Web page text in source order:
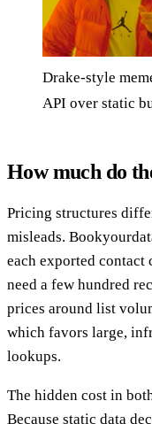
Drake-style
API over static
How much do
Pricing structures
misleads.
each exported
need a few hundred
prices around list
which favors large,
lookups.
The hidden cost in
Because static data